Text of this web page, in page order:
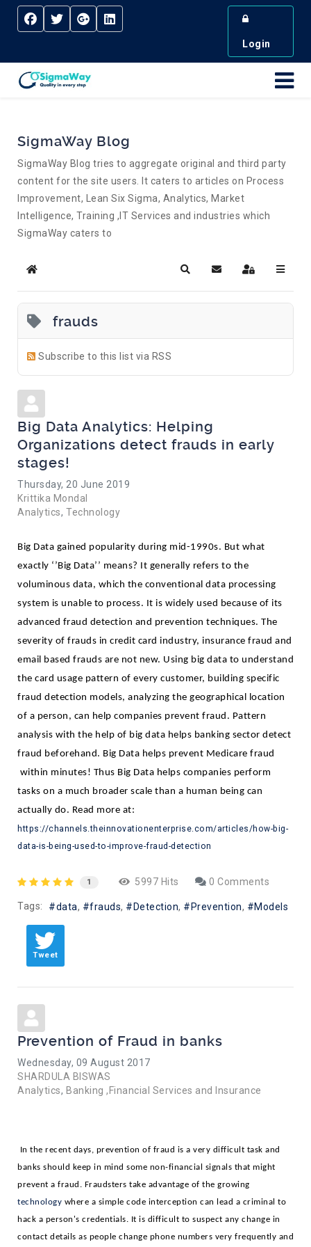
Login
SigmaWay Blog
SigmaWay Blog tries to aggregate original and third party
content for the site users. It caters to articles on Process
Improvement, Lean Six Sigma, Analytics, Market
Intelligence, Training ,IT Services and industries which
SigmaWay caters to
Home SearchSubscribe to blog
Sign In
frauds
Subscribe to this list via RSS
Big Data Analytics: Helping
Organizations detect frauds in early
stages!
Thursday, 20 June 2019
Krittika Mondal
Analytics Technology
Big Data gained popularity during mid-1990s. But what
exactly ‘’Big Data’’ means? It generally refers to the
voluminous data, which the conventional data processing
system is unable to process. It is widely used because of its
advanced fraud detection and prevention techniques. The
severity of frauds in credit card industry, insurance fraud and
email based frauds are not new. Using big data to understand
the card usage pattern of every customer, building specific
fraud detection models, analyzing the geographical location
of a person, can help companies prevent fraud. Pattern
analysis with the help of big data helps banking sector detect
fraud beforehand. Big Data helps prevent Medicare fraud
within minutes! Thus Big Data helps companies perform
tasks on a much broader scale than a human being can
https://channels.theinnovationenterprise.com/articles/how-big-
data-is-being-used-to-improve-fraud-detection
1 5997 Hits 0 Comments
Tags: data frauds Detection Prevention Models
Tweet
Prevention of Fraud in banks
Wednesday, 09 August 2017
SHARDULA BISWAS
Analytics
Banking ,Financial Services and Insurance
In the recent days, prevention of fraud is a very difficult task and
banks should keep in mind some non-financial signals that might
technology where a simple code interception can lead a criminal to
hack a person's credentials. It is difficult to suspect any change in
contact details as people change phone numbers very frequently and